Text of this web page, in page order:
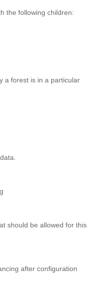
the following children:
a forest is in a particular
should be allowed for this
after configuration